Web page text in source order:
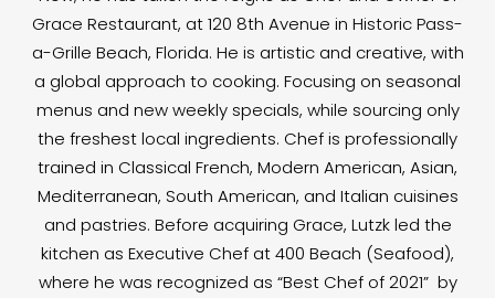
Grace Restaurant, at 120 8th Avenue in Historic Pass-
a-Grille Beach, Florida. He is artistic and creative, with
a global approach to cooking. Focusing on seasonal
menus and new weekly specials, while sourcing only
the freshest local ingredients. Chef is professionally
trained in Classical French, Modern American, Asian,
Mediterranean, South American, and Italian cuisines
and pastries. Before acquiring Grace, Lutzk led the
kitchen as Executive Chef at 400 Beach (Seafood),
where he was recognized as “Best Chef of 2021” by